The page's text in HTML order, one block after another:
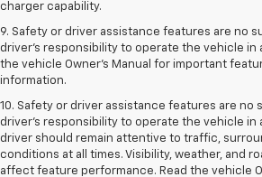
charger capability.
9. Safety or driver assistance features are no
driver’s responsibility to operate the vehicle in
the vehicle Owner’s Manual for important
information.
10. Safety or driver assistance features are no
driver's responsibility to operate the vehicle in
driver should remain attentive to traffic,
conditions at all times. Visibility, weather, and
affect feature performance. Read the vehicle